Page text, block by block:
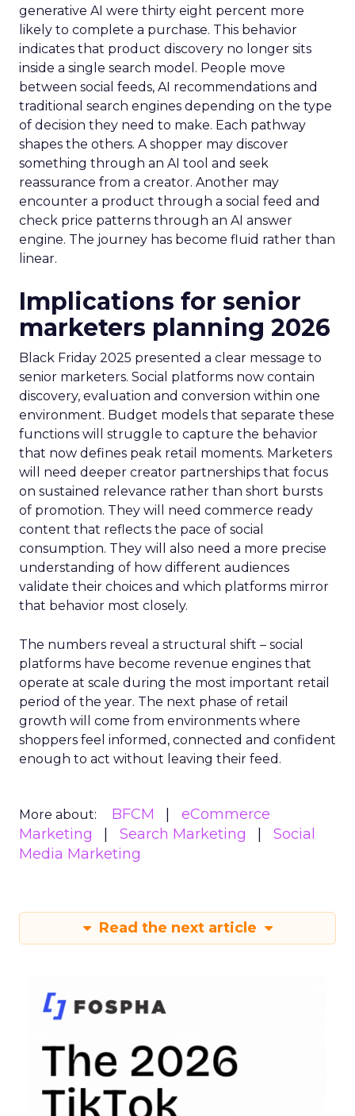
generative AI were thirty eight percent more
likely to complete a purchase. This behavior
indicates that product discovery no longer sits
inside a single search model. People move
between social feeds, AI recommendations and
traditional search engines depending on the type
of decision they need to make. Each pathway
shapes the others. A shopper may discover
something through an AI tool and seek
reassurance from a creator. Another may
encounter a product through a social feed and
check price patterns through an AI answer
engine. The journey has become fluid rather than
linear.
Implications for senior
marketers planning 2026
Black Friday 2025 presented a clear message to
senior marketers. Social platforms now contain
discovery, evaluation and conversion within one
environment. Budget models that separate these
functions will struggle to capture the behavior
that now defines peak retail moments. Marketers
will need deeper creator partnerships that focus
on sustained relevance rather than short bursts
of promotion. They will need commerce ready
content that reflects the pace of social
consumption. They will also need a more precise
understanding of how different audiences
validate their choices and which platforms mirror
that behavior most closely.
The numbers reveal a structural shift – social
platforms have become revenue engines that
operate at scale during the most important retail
period of the year. The next phase of retail
growth will come from environments where
shoppers feel informed, connected and confident
enough to act without leaving their feed.
More about: BFCM
eCommerce
Marketing
Search Marketing
Social
Media Marketing
Read the next article